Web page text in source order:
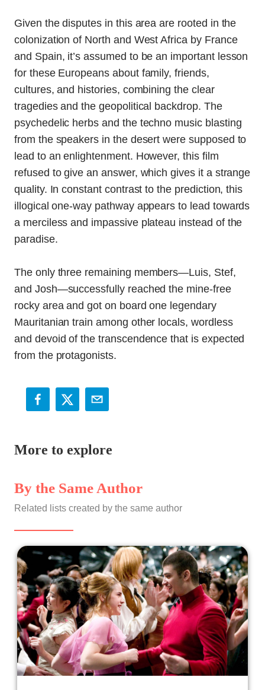
Given the disputes in this area are rooted in the
colonization of North and West Africa by France
and Spain, it’s assumed to be an important lesson
for these Europeans about family, friends,
cultures, and histories, combining the clear
tragedies and the geopolitical backdrop. The
psychedelic herbs and the techno music blasting
from the speakers in the desert were supposed to
lead to an enlightenment. However, this film
refused to give an answer, which gives it a strange
quality. In constant contrast to the prediction, this
illogical one-way pathway appears to lead towards
a merciless and impassive plateau instead of the
paradise.
The only three remaining members—Luis, Stef,
and Josh—successfully reached the mine-free
rocky area and got on board one legendary
Mauritanian train among other locals, wordless
and devoid of the transcendence that is expected
from the protagonists.
More to explore
By the Same Author
Related lists created by the same author